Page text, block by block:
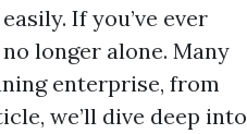
If you’ve ever
longer alone. Many
enterprise, from
we’ll dive deep into